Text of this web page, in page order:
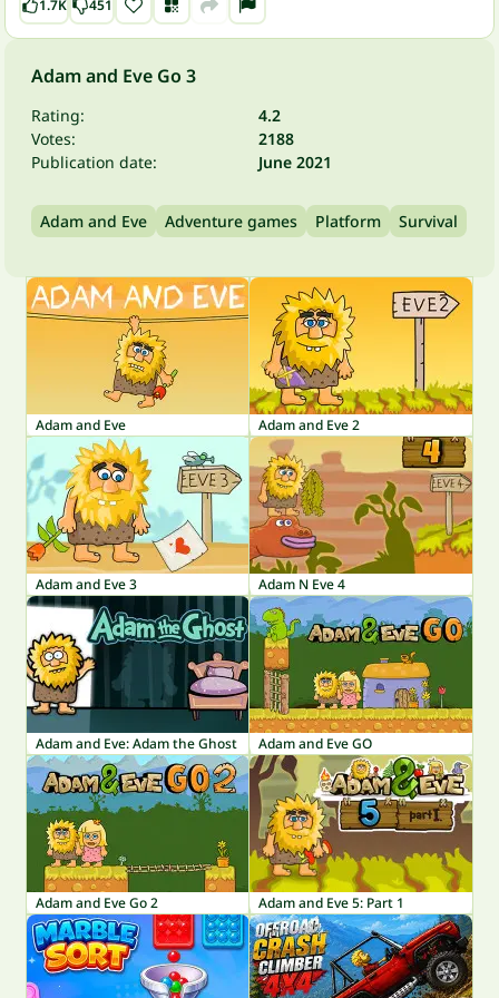
1.7K 451
Adam and Eve Go 3
Rating:
4.2
Votes:
2188
Publication date:
June 2021
Adam and Eve Adventure games Platform Survival
Adam and Eve Adam and Eve 2
Adam and Eve 3 Adam N Eve 4
Adam and Eve: Adam the Ghost Adam and Eve GO
Adam and Eve Go 2 Adam and Eve 5: Part 1